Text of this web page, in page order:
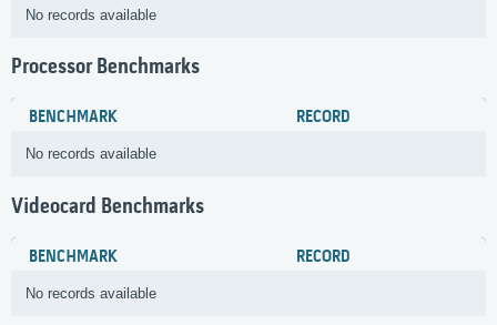
No records available
Processor Benchmarks
BENCHMARK RECORD
No records available
Videocard Benchmarks
BENCHMARK RECORD
No records available